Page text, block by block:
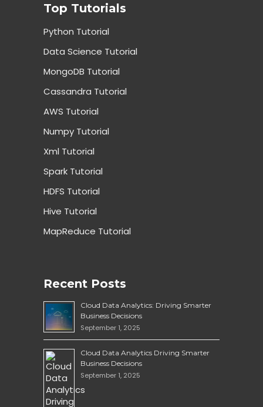
Top Tutorials
Python Tutorial
Data Science Tutorial
MongoDB Tutorial
Cassandra Tutorial
AWS Tutorial
Numpy Tutorial
Xml Tutorial
Spark Tutorial
HDFS Tutorial
Hive Tutorial
MapReduce Tutorial
Recent Posts
Cloud Data Analytics: Driving Smarter
Business Decisions
September 1, 2025
Cloud Data Analytics Driving Smarter
Business Decisions
September 1, 2025